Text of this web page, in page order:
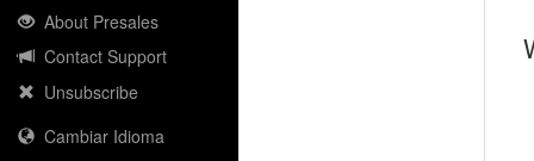
About Presales
Contact Support
Unsubscribe
Cambiar Idioma